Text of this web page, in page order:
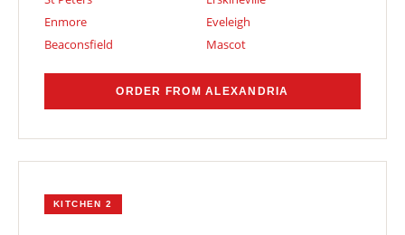
Enmore
Eveleigh
Beaconsfield
Mascot
ORDER FROM ALEXANDRIA
KITCHEN 2